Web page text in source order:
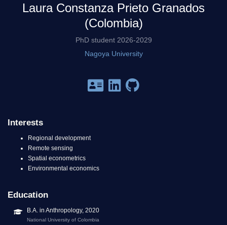
Laura Constanza Prieto Granados
(Colombia)
PhD student 2026-2029
Nagoya University
Interests
Regional development
Remote sensing
Spatial econometrics
Environmental economics
Education
B.A. in Anthropology, 2020
National University of Colombia